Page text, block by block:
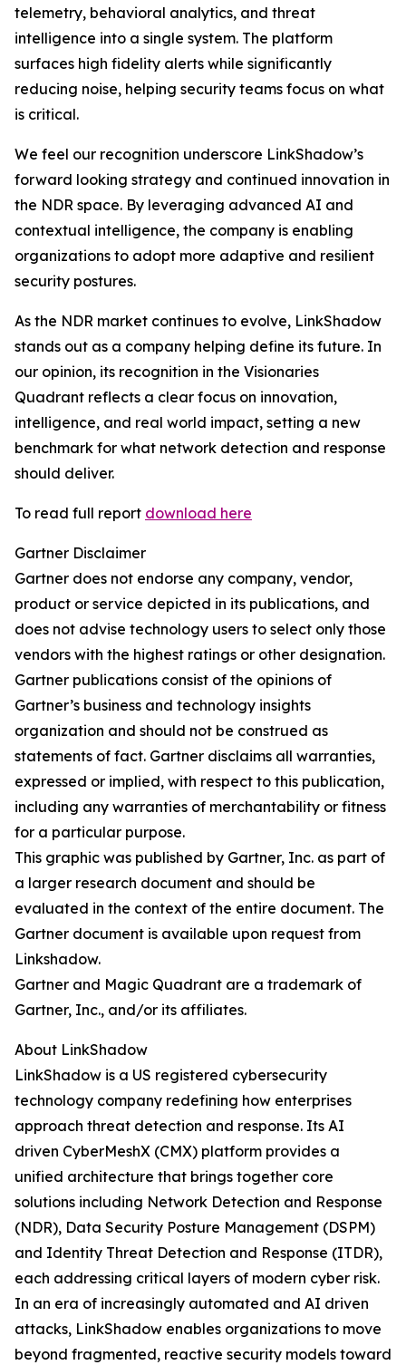
telemetry, behavioral analytics, and threat
intelligence into a single system. The platform
surfaces high fidelity alerts while significantly
reducing noise, helping security teams focus on what
is critical.
We feel our recognition underscore LinkShadow’s
forward looking strategy and continued innovation in
the NDR space. By leveraging advanced AI and
contextual intelligence, the company is enabling
organizations to adopt more adaptive and resilient
security postures.
As the NDR market continues to evolve, LinkShadow
stands out as a company helping define its future. In
our opinion, its recognition in the Visionaries
Quadrant reflects a clear focus on innovation,
intelligence, and real world impact, setting a new
benchmark for what network detection and response
should deliver.
To read full report download here
Gartner Disclaimer
Gartner does not endorse any company, vendor,
product or service depicted in its publications, and
does not advise technology users to select only those
vendors with the highest ratings or other designation.
Gartner publications consist of the opinions of
Gartner’s business and technology insights
organization and should not be construed as
statements of fact. Gartner disclaims all warranties,
expressed or implied, with respect to this publication,
including any warranties of merchantability or fitness
for a particular purpose.
This graphic was published by Gartner, Inc. as part of
a larger research document and should be
evaluated in the context of the entire document. The
Gartner document is available upon request from
Linkshadow.
Gartner and Magic Quadrant are a trademark of
Gartner, Inc., and/or its affiliates.
About LinkShadow
LinkShadow is a US registered cybersecurity
technology company redefining how enterprises
approach threat detection and response. Its AI
driven CyberMeshX (CMX) platform provides a
unified architecture that brings together core
solutions including Network Detection and Response
(NDR), Data Security Posture Management (DSPM)
and Identity Threat Detection and Response (ITDR),
each addressing critical layers of modern cyber risk.
In an era of increasingly automated and AI driven
attacks, LinkShadow enables organizations to move
beyond fragmented, reactive security models toward